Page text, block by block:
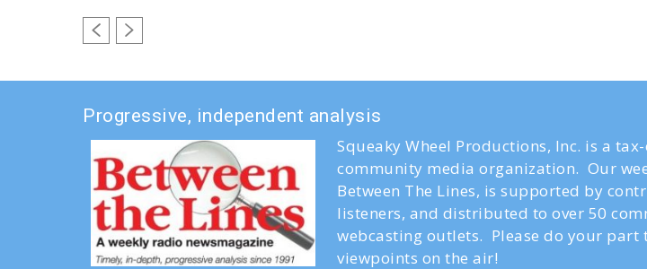
Progressive, independent analysis
Squeaky Wheel Productions, Inc. is a
community media organization. Our
Between The Lines, is supported by
listeners, and distributed to over 50
webcasting outlets. Please do your part
viewpoints on the air!